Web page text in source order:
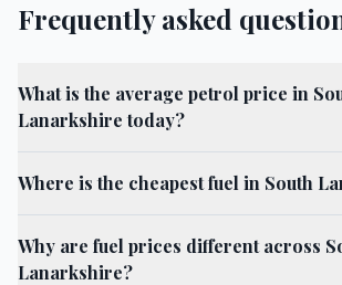
Frequently asked
What is the average petrol price in
Lanarkshire today?
Where is the cheapest fuel in South
Why are fuel prices different across
Lanarkshire?